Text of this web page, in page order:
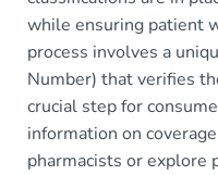
while ensuring patient
process involves a
Number) that verifies
crucial step for
information on
pharmacists or explore